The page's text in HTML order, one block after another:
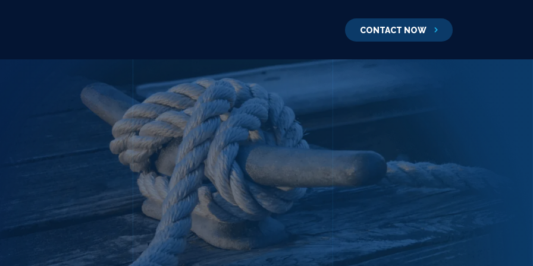
CONTACT NOW